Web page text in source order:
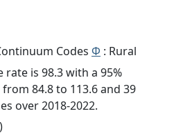
Codes Φ : Rural
rate is 98.3 with a 95%
84.8 to 113.6 and 39
over 2018-2022.